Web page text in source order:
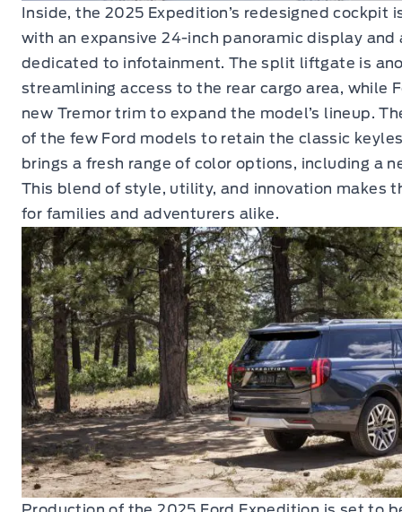
Inside, the 2025 Expedition’s redesigned cockpit
with an expansive 24-inch panoramic display and
dedicated to infotainment. The split liftgate is
streamlining access to the rear cargo area, while
new Tremor trim to expand the model’s lineup.
of the few Ford models to retain the classic
brings a fresh range of color options, including a
This blend of style, utility, and innovation makes
for families and adventurers alike.